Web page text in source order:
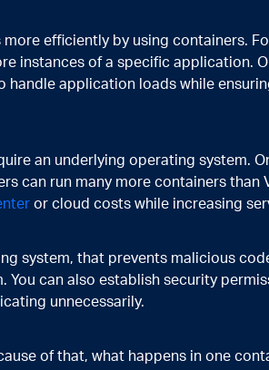
efficiently by using containers.
instances of a specific application.
application loads while
an underlying operating system.
can run many more containers than
or cloud costs while increasing
system, that prevents malicious
can also establish security
unnecessarily.
of that, what happens in one